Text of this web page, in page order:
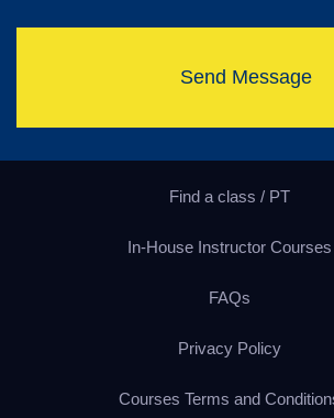
Send Message
Find a class / PT
In-House Instructor Courses
FAQs
Privacy Policy
Courses Terms and